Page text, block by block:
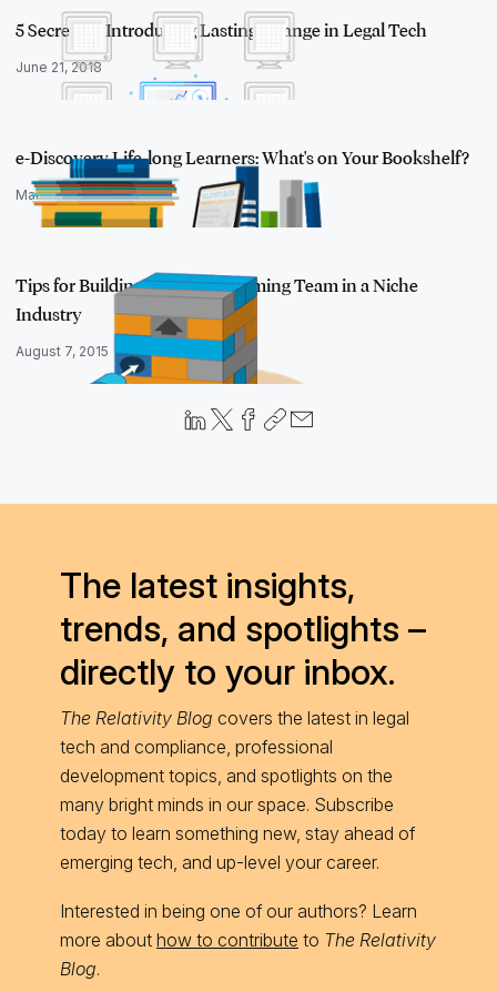
5 Secrets to Introducing Lasting Change in Legal Tech
June 21, 2018
e-Discovery Life-long Learners: What's on Your Bookshelf?
March 10, 2016
Tips for Building a High-performing Team in a Niche
Industry
August 7, 2015
The latest insights,
trends, and spotlights –
directly to your inbox.
The Relativity Blog covers the latest in legal
tech and compliance, professional
development topics, and spotlights on the
many bright minds in our space. Subscribe
today to learn something new, stay ahead of
emerging tech, and up-level your career.
Interested in being one of our authors? Learn
more about how to contribute to The Relativity
Blog.